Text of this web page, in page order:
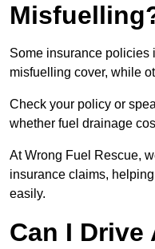
Some insurance
misfuelling cover, while
Check your policy or
whether fuel drainage
At Wrong Fuel Rescue,
insurance claims,
easily.
Can I Drive